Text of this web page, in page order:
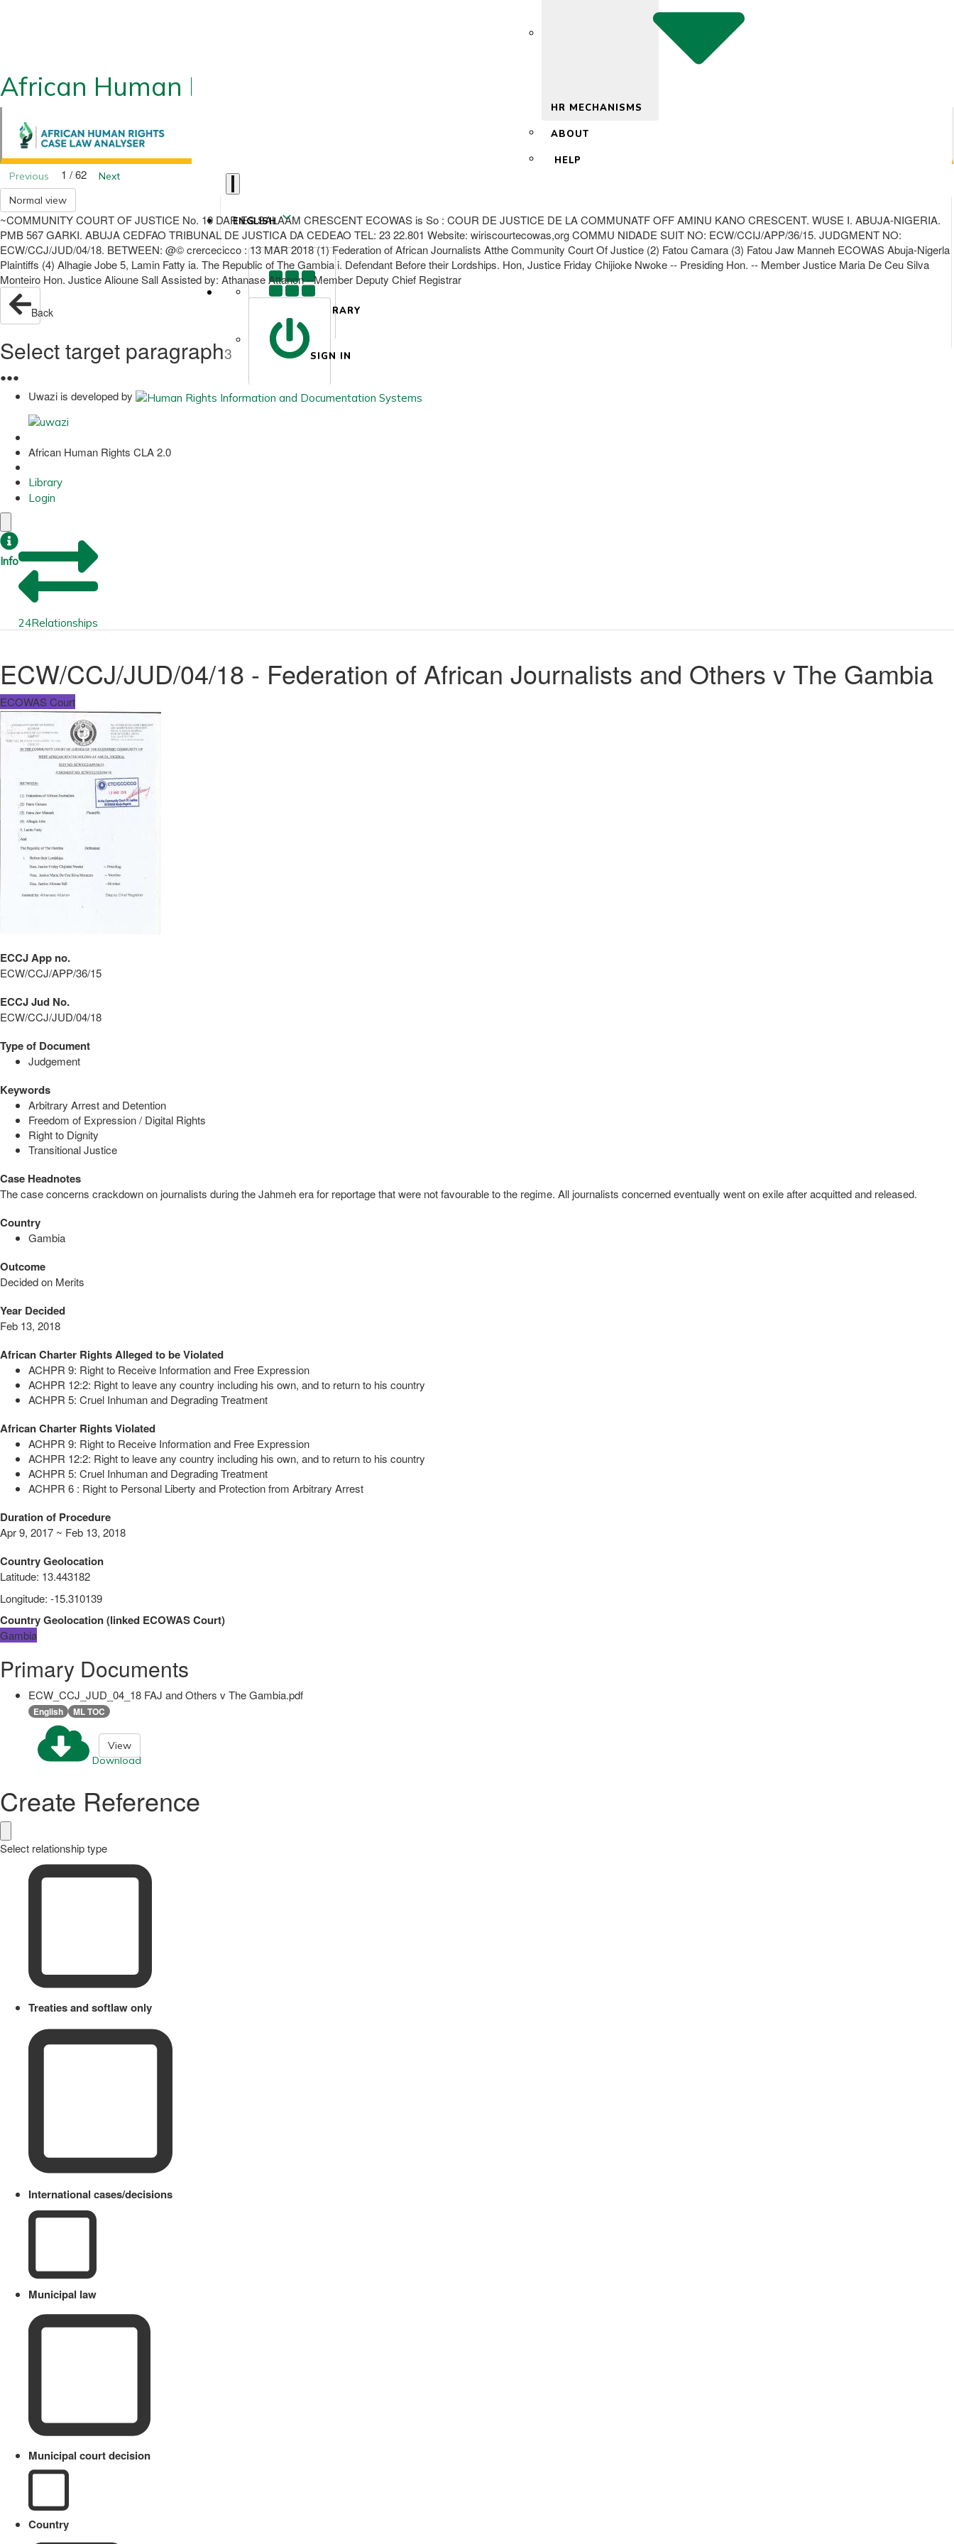
African Human Rights CLA 2.0
HR MECHANISMS
ABOUT
HELP
ENGLISH
LIBRARY
SIGN IN
Previous 1 / 62
Next
Normal view
~COMMUNITY COURT OF JUSTICE No. 10 DAR ES SALAAM CRESCENT ECOWAS is So : COUR DE JUSTICE DE LA COMMUNATF OFF AMINU KANO CRESCENT. WUSE I. ABUJA-NIGERIA.
PMB 567 GARKI. ABUJA CEDFAO TRIBUNAL DE JUSTICA DA CEDEAO TEL: 23 22.801 Website: wiriscourtecowas,org COMMU NIDADE SUIT NO: ECW/CCIJ/APP/36/15. JUDGMENT NO:
ECW/CCJ/JUD/04/18. BETWEEN: @© crercecicco : 13 MAR 2018 (1) Federation of African Journalists Atthe Community Court Of Justice (2) Fatou Camara (3) Fatou Jaw Manneh ECOWAS Abuja-Nigerla
Plaintiffs (4) Alhagie Jobe 5, Lamin Fatty ia. The Republic of The Gambia i. Defendant Before their Lordships. Hon, Justice Friday Chijioke Nwoke -- Presiding Hon. -- Member Justice Maria De Ceu Silva
Monteiro Hon. Justice Alioune Sall Assisted by: Athanase Attanon --Member Deputy Chief Registrar
Back
Select target paragraph3
●●●
Uwazi is developed by
African Human Rights CLA 2.0
Library
Login
Info
24Relationships
ECW/CCJ/JUD/04/18 - Federation of African Journalists and Others v The Gambia
ECOWAS Court
ECCJ App no.
ECW/CCJ/APP/36/15
ECCJ Jud No.
ECW/CCJ/JUD/04/18
Type of Document
Judgement
Keywords
Arbitrary Arrest and Detention
Freedom of Expression / Digital Rights
Right to Dignity
Transitional Justice
Case Headnotes
The case concerns crackdown on journalists during the Jahmeh era for reportage that were not favourable to the regime. All journalists concerned eventually went on exile after acquitted and released.
Country
Gambia
Outcome
Decided on Merits
Year Decided
Feb 13, 2018
African Charter Rights Alleged to be Violated
ACHPR 9: Right to Receive Information and Free Expression
ACHPR 12:2: Right to leave any country including his own, and to return to his country
ACHPR 5: Cruel Inhuman and Degrading Treatment
African Charter Rights Violated
ACHPR 9: Right to Receive Information and Free Expression
ACHPR 12:2: Right to leave any country including his own, and to return to his country
ACHPR 5: Cruel Inhuman and Degrading Treatment
ACHPR 6 : Right to Personal Liberty and Protection from Arbitrary Arrest
Duration of Procedure
Apr 9, 2017 ~ Feb 13, 2018
Country Geolocation
Latitude: 13.443182
Longitude: -15.310139
Country Geolocation(linked ECOWAS Court)
Gambia
Primary Documents
ECW_CCJ_JUD_04_18 FAJ and Others v The Gambia.pdf
English ML TOC
Download
View
Create Reference
Select relationship type
Treaties and softlaw only
International cases/decisions
Municipal law
Municipal court decision
Country